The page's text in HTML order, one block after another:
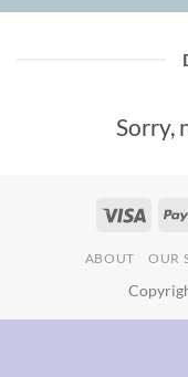
Sorry,
Visa
ABOUT OUR